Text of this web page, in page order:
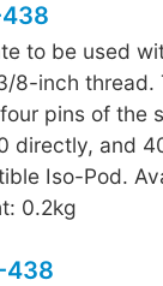
to be used
8-inch thread.
pins of the
directly, and
Iso-Pod.
0.2kg
438